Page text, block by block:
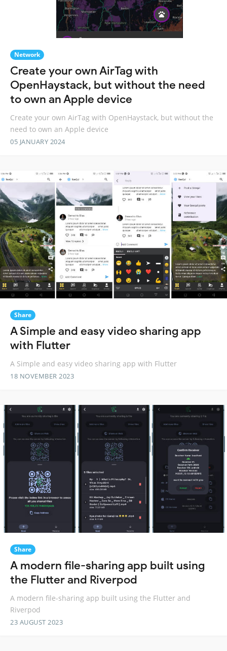
Network
Create your own AirTag with
OpenHaystack, but without the need
to own an Apple device
Create your own AirTag with OpenHaystack, but without the
need to own an Apple device
05 JANUARY 2024
Share
A Simple and easy video sharing app
with Flutter
A Simple and easy video sharing app with Flutter
18 NOVEMBER 2023
Share
A modern file-sharing app built using
the Flutter and Riverpod
A modern file-sharing app built using the Flutter and
Riverpod
23 AUGUST 2023